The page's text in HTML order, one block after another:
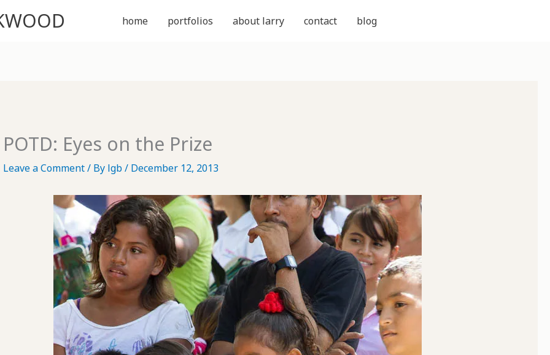
home portfolios about larry contact blog
POTD: Eyes on the Prize
Leave a Comment/ By lgb/ December 12, 2013